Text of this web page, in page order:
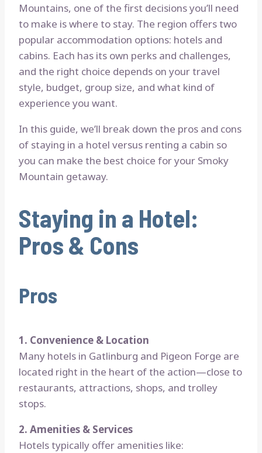
Mountains, one of the first decisions you’ll need
to make is where to stay. The region offers two
popular accommodation options: hotels and
cabins. Each has its own perks and challenges,
and the right choice depends on your travel
style, budget, group size, and what kind of
experience you want.
In this guide, we’ll break down the pros and cons
of staying in a hotel versus renting a cabin so
you can make the best choice for your Smoky
Mountain getaway.
Staying in a Hotel:
Pros & Cons
Pros
1. Convenience & Location
Many hotels in Gatlinburg and Pigeon Forge are
located right in the heart of the action—close to
restaurants, attractions, shops, and trolley
stops.
2. Amenities & Services
Hotels typically offer amenities like: